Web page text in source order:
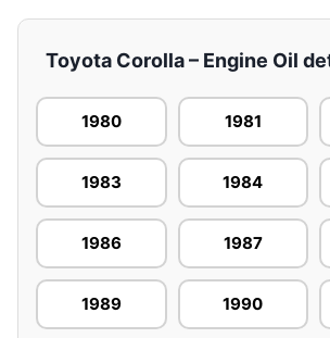
Toyota Corolla – Engine Oil
1980 1981
1983 1984
1986 1987
1989 1990